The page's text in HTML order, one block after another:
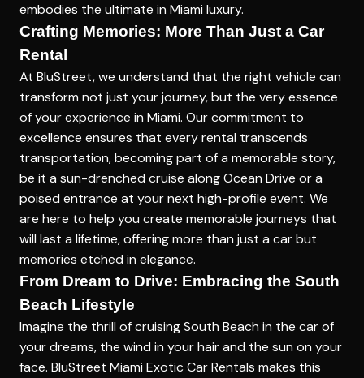
embodies the ultimate in Miami luxury.
Crafting Memories: More Than Just a Car
Rental
At BluStreet, we understand that the right vehicle can
transform not just your journey, but the very essence
of your experience in Miami. Our commitment to
excellence ensures that every rental transcends
transportation, becoming part of a memorable story,
be it a sun-drenched cruise along Ocean Drive or a
poised entrance at your next high-profile event. We
are here to help you create memorable journeys that
will last a lifetime, offering more than just a car but
memories etched in elegance.
From Dream to Drive: Embracing the South
Beach Lifestyle
Imagine the thrill of cruising South Beach in the car of
your dreams, the wind in your hair and the sun on your
face. BluStreet Miami Exotic Car Rentals makes this